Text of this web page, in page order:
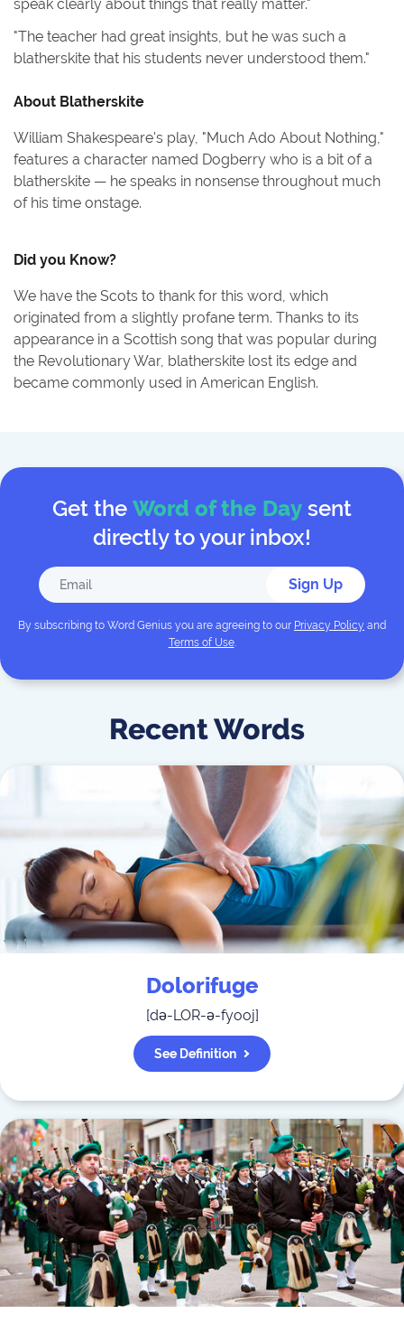
speak clearly about things that really matter."
"The teacher had great insights, but he was such a
blatherskite that his students never understood them."
About Blatherskite
William Shakespeare's play, "Much Ado About Nothing,"
features a character named Dogberry who is a bit of a
blatherskite — he speaks in nonsense throughout much
of his time onstage.
Did you Know?
We have the Scots to thank for this word, which
originated from a slightly profane term. Thanks to its
appearance in a Scottish song that was popular during
the Revolutionary War, blatherskite lost its edge and
became commonly used in American English.
Get the Word of the Day sent
directly to your inbox!
Sign Up
By subscribing to Word Genius you are agreeing to our Privacy Policy and
Terms of Use.
Recent Words
Dolorifuge
[də-LOR-ə-fyooj]
See Definition